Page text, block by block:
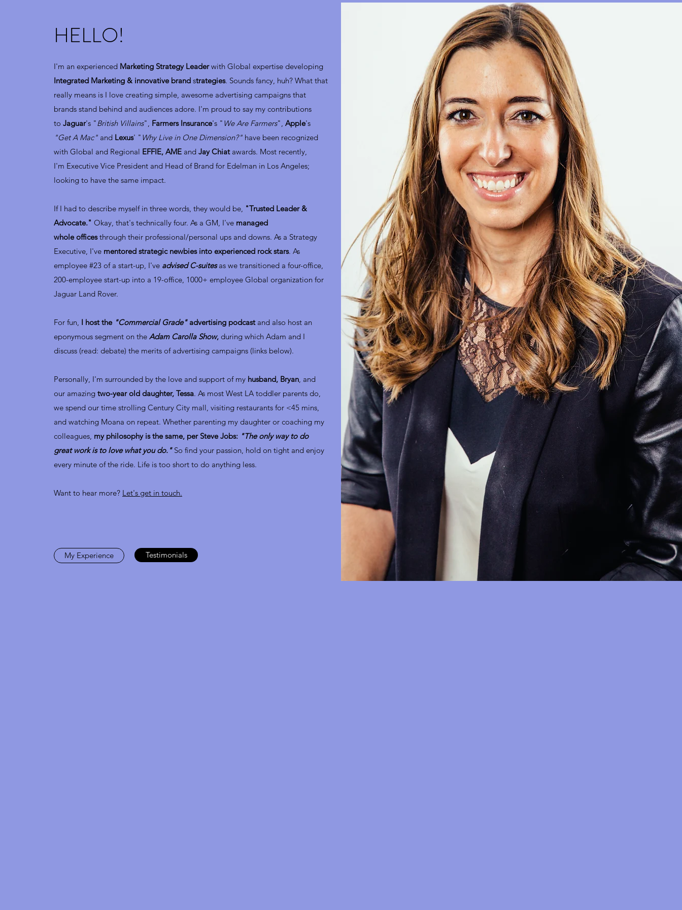
HELLO!
I'm an experienced Marketing Strategy Leaderwith Global expertise developing
Integrated Marketing & innovative brand strategies. Sounds fancy, huh? What that
really means is I love creating simple, awesome advertising campaigns that
brands stand behind and audiences adore. I'm proud to say my contributions
to Jaguar's "British Villains", Farmers Insurance's " We Are Farmers", Apple's
"Get A Mac" and Lexus' " Why Live in One Dimension?" have been recognized
with Global and Regional EFFIE, AME and Jay Chiatawards. Most recently,
I'm Executive Vice President and Head of Brand for Edelman in Los Angeles;
looking to have the same impact.
If I had to describe myself in three words, they would be, "Trusted Leader &
Advocate." Okay, that's technically four. As a GM, I've managed
whole officesthrough their professional/personal ups and downs. As a Strategy
Executive, I've mentored strategic newbies into experienced rock stars. As
employee #23 of a start-up, I've advised C-suitesas we transitioned a four-office,
200-employee start-up into a 19-office, 1000+ employee Global organization for
Jaguar Land Rover.
For fun, I host the "Commercial Grade" advertising podcastand also host an
eponymous segment on the Adam Carolla Show, during which Adam and I
discuss (read: debate) the merits of advertising campaigns (links below).
Personally, I'm surrounded by the love and support of my husband, Bryan, and
our amazing two-year old daughter, Tessa. As most West LA toddler parents do,
we spend our time strolling Century City mall, visiting restaurants for <45 mins,
and watching Moana on repeat. Whether parenting my daughter or coaching my
colleagues, my philosophy is the same, per Steve Jobs: "The only way to do
great work is to love what you do."So find your passion, hold on tight and enjoy
every minute of the ride. Life is too short to do anything less.
Want to hear more? Let's get in touch.
My Experience Testimonials